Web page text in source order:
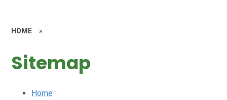
HOME »
Sitemap
Home